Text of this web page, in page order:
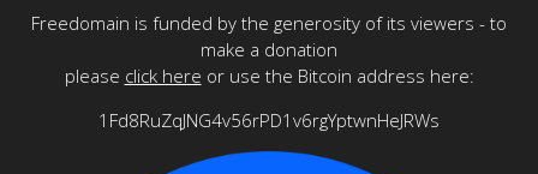
Freedomain is funded by the generosity of its viewers - to
make a donation
please click here or use the Bitcoin address here:
1Fd8RuZqJNG4v56rPD1v6rgYptwnHeJRWs